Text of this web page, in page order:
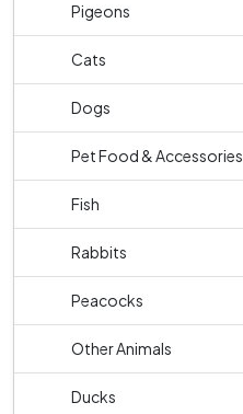
Pigeons
Cats
Dogs
Pet Food & Accessories
Fish
Rabbits
Peacocks
Other Animals
Ducks